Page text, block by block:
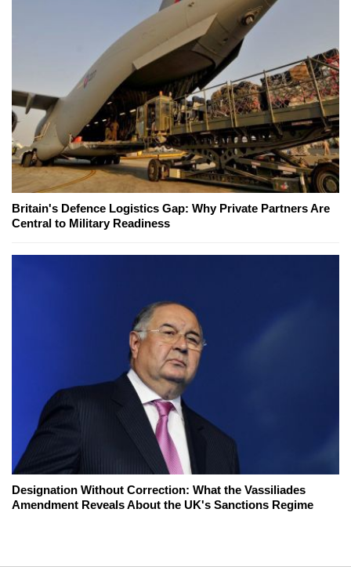
Britain's Defence Logistics Gap: Why Private Partners Are
Central to Military Readiness
Designation Without Correction: What the Vassiliades
Amendment Reveals About the UK's Sanctions Regime